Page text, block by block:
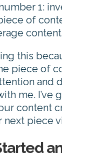
1: invest
of content
content.
this because
piece of content
and drives
me. I’ve got 24
content creation
piece viral to
and